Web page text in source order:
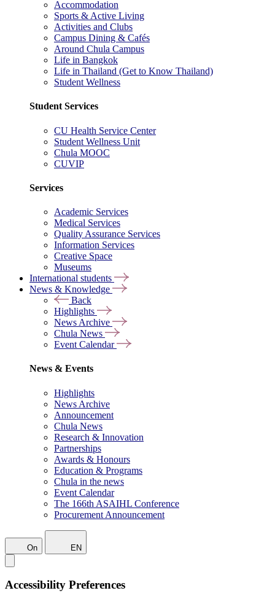
Accommodation
Sports & Active Living
Activities and Clubs
Campus Dining & Cafés
Around Chula Campus
Life in Bangkok
Life in Thailand (Get to Know Thailand)
Student Wellness
Student Services
CU Health Service Center
Student Wellness Unit
Chula MOOC
CUVIP
Services
Academic Services
Medical Services
Quality Assurance Services
Information Services
Creative Space
Museums
International students
News & Knowledge
Back
Highlights
News Archive
Chula News
Event Calendar
News & Events
Highlights
News Archive
Announcement
Chula News
Research & Innovation
Partnerships
Awards & Honours
Education & Programs
Chula in the news
Event Calendar
The 166th ASAIHL Conference
Procurement Announcement
On EN
Accessibility Preferences